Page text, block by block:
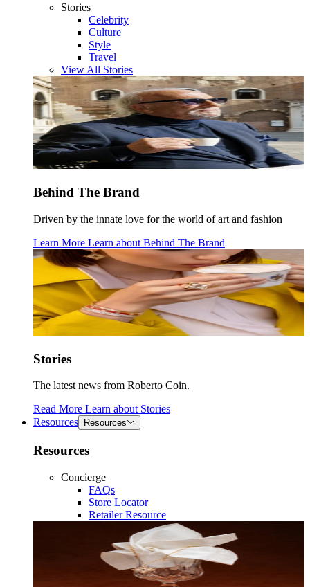
Stories
Celebrity
Culture
Style
Travel
View All Stories
Behind The Brand
Driven by the innate love for the world of art and fashion
Learn More Learn about Behind The Brand
Stories
The latest news from Roberto Coin.
Read More Learn about Stories
Resources
Resources
Resources
Concierge
FAQs
Store Locator
Retailer Resource